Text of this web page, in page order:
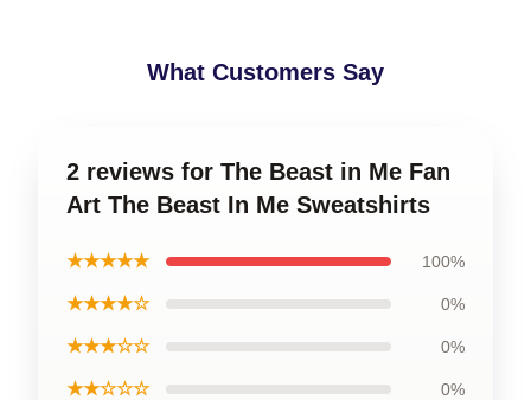
What Customers Say
2 reviews for The Beast in Me Fan
Art The Beast In Me Sweatshirts
★★★★★ 100%
★★★★☆ 0%
★★★☆☆ 0%
★★☆☆☆ 0%